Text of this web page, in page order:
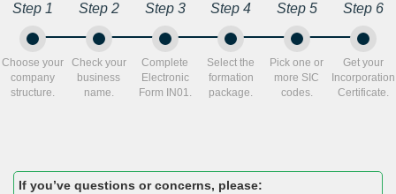
Step 1
Choose your
company
structure.
Step 2
Check your
business
name.
Step 3
Complete
Electronic
Form IN01.
Step 4
Select the
formation
package.
Step 5
Pick one or
more SIC
codes.
Step 6
Get your
Incorporation
Certificate.
If you’ve questions or concerns, please: